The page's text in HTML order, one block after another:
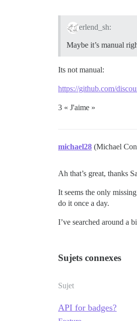
erlend_sh:
Maybe it’s manual
Its not manual:
https://github.com/
3 « J'aime »
michael28 (Michael
Ah that’s great, thanks
It seems the only
do it once a day.
I’ve searched around a
Sujets connexes
Sujet
API for badges?